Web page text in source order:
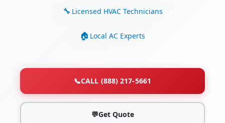
Licensed HVAC Technicians
Local AC Experts
📞CALL (888) 217-5661
💬Get Quote